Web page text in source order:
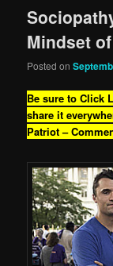
Mindset
Posted on
Be sure to Click
share it
Patriot –